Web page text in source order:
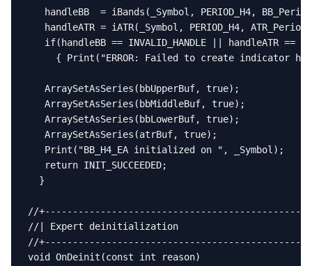
handleBB  = iBands(_Symbol, PERIOD_H4,
handleATR = iATR(_Symbol, PERIOD_H4,
if(handleBB == INVALID_HANDLE || handleATR ==
{ Print("ERROR: Failed to create indicator
   ArraySetAsSeries(bbUpperBuf, true);
   ArraySetAsSeries(bbMiddleBuf, true);
   ArraySetAsSeries(bbLowerBuf, true);
   ArraySetAsSeries(atrBuf, true);
   Print("BB_H4_EA initialized on ", _Symbol);
   return INIT_SUCCEEDED;
  }
//
//| Expert deinitialization
//
void OnDeinit(const int reason)